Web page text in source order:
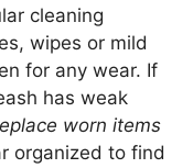
cleaning
wipes or mild
for any wear. If
has weak
worn items
organized to find